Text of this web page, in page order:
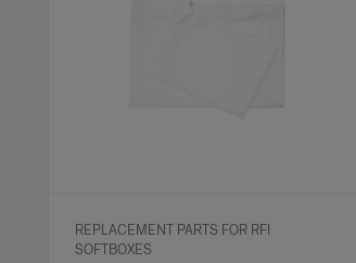
REPLACEMENT PARTS FOR RFI
SOFTBOXES